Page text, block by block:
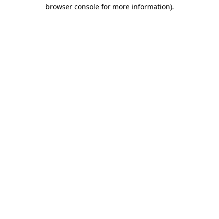
browser console for more information).